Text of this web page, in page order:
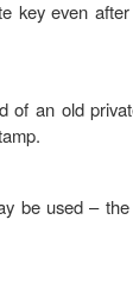
The
encrypt